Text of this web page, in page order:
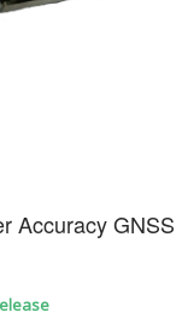
Accuracy GNSS